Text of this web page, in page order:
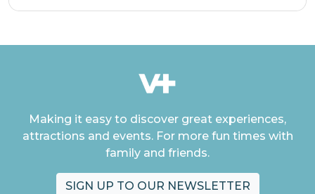
Making it easy to discover great experiences,
attractions and events. For more fun times with
family and friends.
SIGN UP TO OUR NEWSLETTER